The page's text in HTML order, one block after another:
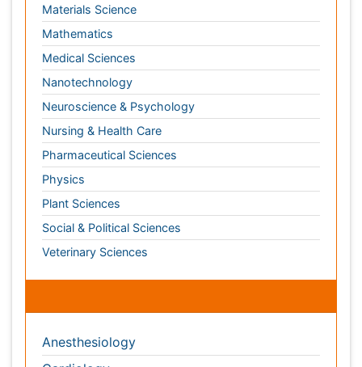
Nursing & Health Care
Pharmaceutical Sciences
Physics
Plant Sciences
Social & Political Sciences
Veterinary Sciences
Clinical & Medical Journals
Anesthesiology
Cardiology
Clinical Research
Diabetes & Endocrinology